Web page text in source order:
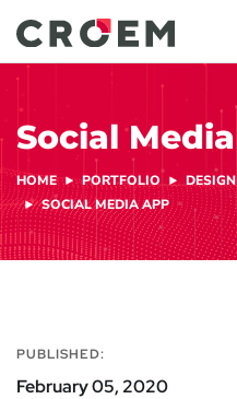
Social
HOME PORTFOLIO DESIGN
SOCIAL MEDIA APP
PUBLISHED:
February 05, 2020